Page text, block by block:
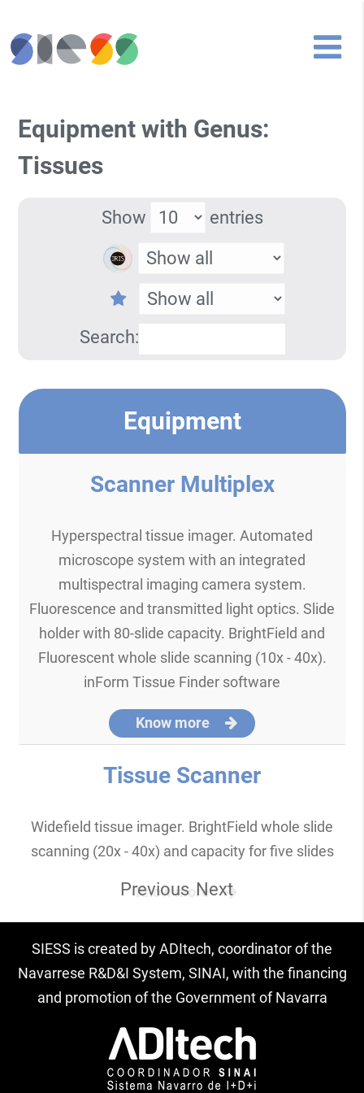
Equipment with Genus:
Tissues
Show entries
Search:
Equipment
Scanner Multiplex
Hyperspectral tissue imager. Automated
microscope system with an integrated
multispectral imaging camera system.
Fluorescence and transmitted light optics. Slide
holder with 80-slide capacity. BrightField and
Fluorescent whole slide scanning (10x - 40x).
inForm Tissue Finder software
Know more
Tissue Scanner
Widefield tissue imager. BrightField whole slide
scanning (20x - 40x) and capacity for five slides
Know more
Previous Next
SIESS is created by ADItech, coordinator of the
Navarrese R&D&I System, SINAI, with the financing
and promotion of the Government of Navarra